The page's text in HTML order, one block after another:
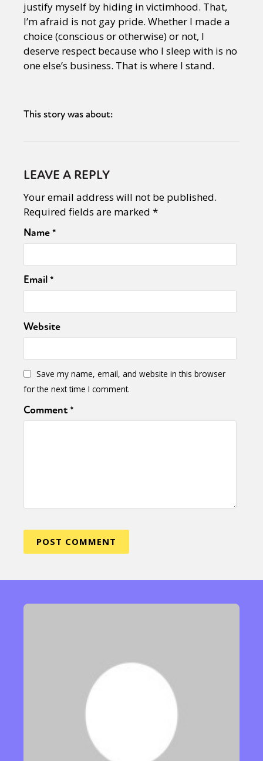
justify myself by hiding in victimhood. That,
I’m afraid is not gay pride. Whether I made a
choice (conscious or otherwise) or not, I
deserve respect because who I sleep with is no
one else’s business. That is where I stand.
This story was about:
LEAVE A REPLY
Your email address will not be published.
Required fields are marked *
Name*
Email*
Website
Save my name, email, and website in this browser
for the next time I comment.
Comment*